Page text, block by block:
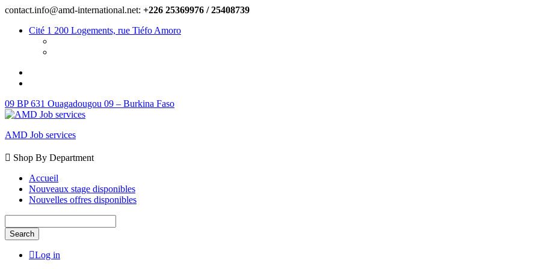
contact.info@amd-international.net: +226 25369976 / 25408739
Cité 1 200 Logements, rue Tiéfo Amoro
09 BP 631 Ouagadougou 09 – Burkina Faso
AMD Job services
Shop By Department
Accueil
Nouveaux stage disponibles
Nouvelles offres disponibles
Search
Log in